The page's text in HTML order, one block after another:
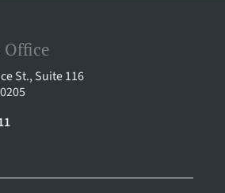
Office
St., Suite 116